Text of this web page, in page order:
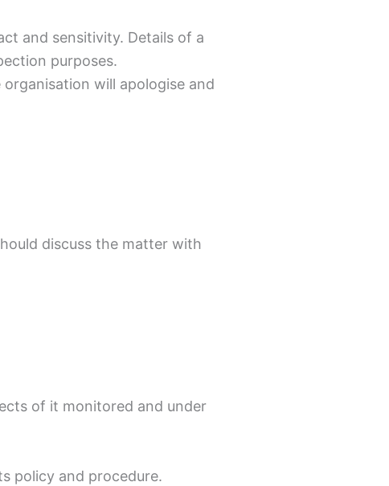
and sensitivity. Details of a
purposes.
will apologise and
discuss the matter with
of it monitored and under
policy and procedure.